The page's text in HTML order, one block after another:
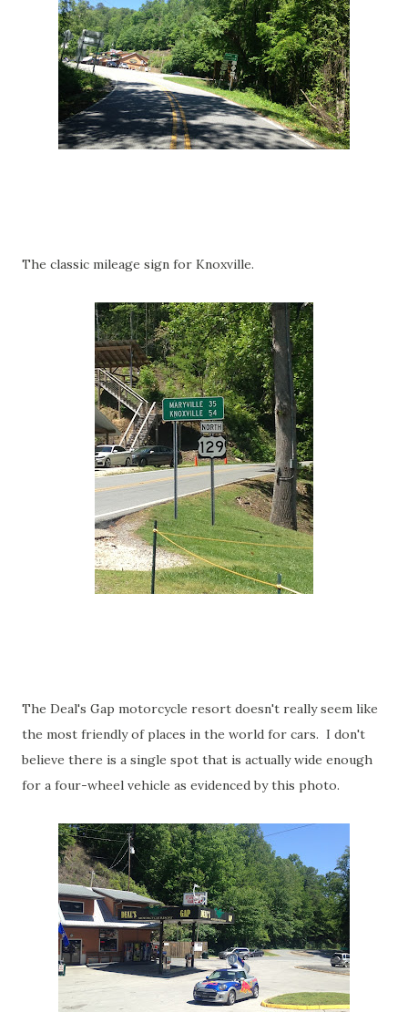
The classic mileage sign for Knoxville.
The Deal's Gap motorcycle resort doesn't really seem like
the most friendly of places in the world for cars. I don't
believe there is a single spot that is actually wide enough
for a four-wheel vehicle as evidenced by this photo.